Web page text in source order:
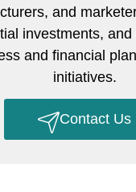
and
investments,
and financial
initiatives.
Contact Us